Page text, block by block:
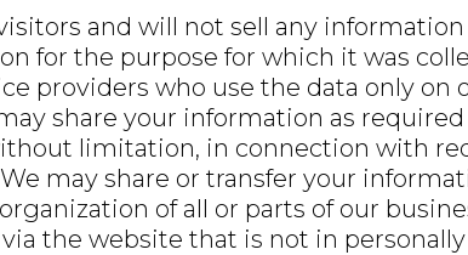
and will not sell any
for the purpose for which it was
providers who use the data only on
share your information as
limitation, in connection with
may share or transfer your
of all or parts of our
the website that is not in